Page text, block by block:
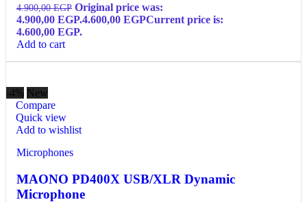
4.900,00EGP Original price was:
4.900,00 EGP.4.600,00 EGPCurrent price is:
4.600,00 EGP.
Add to cart
-4% New
Compare
Quick view
Add to wishlist
Microphones
MAONO PD400X USB/XLR Dynamic
Microphone